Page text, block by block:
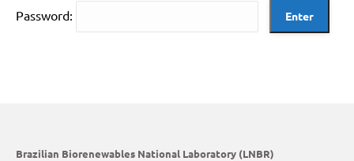
Password:
Brazilian Biorenewables National Laboratory (LNBR)